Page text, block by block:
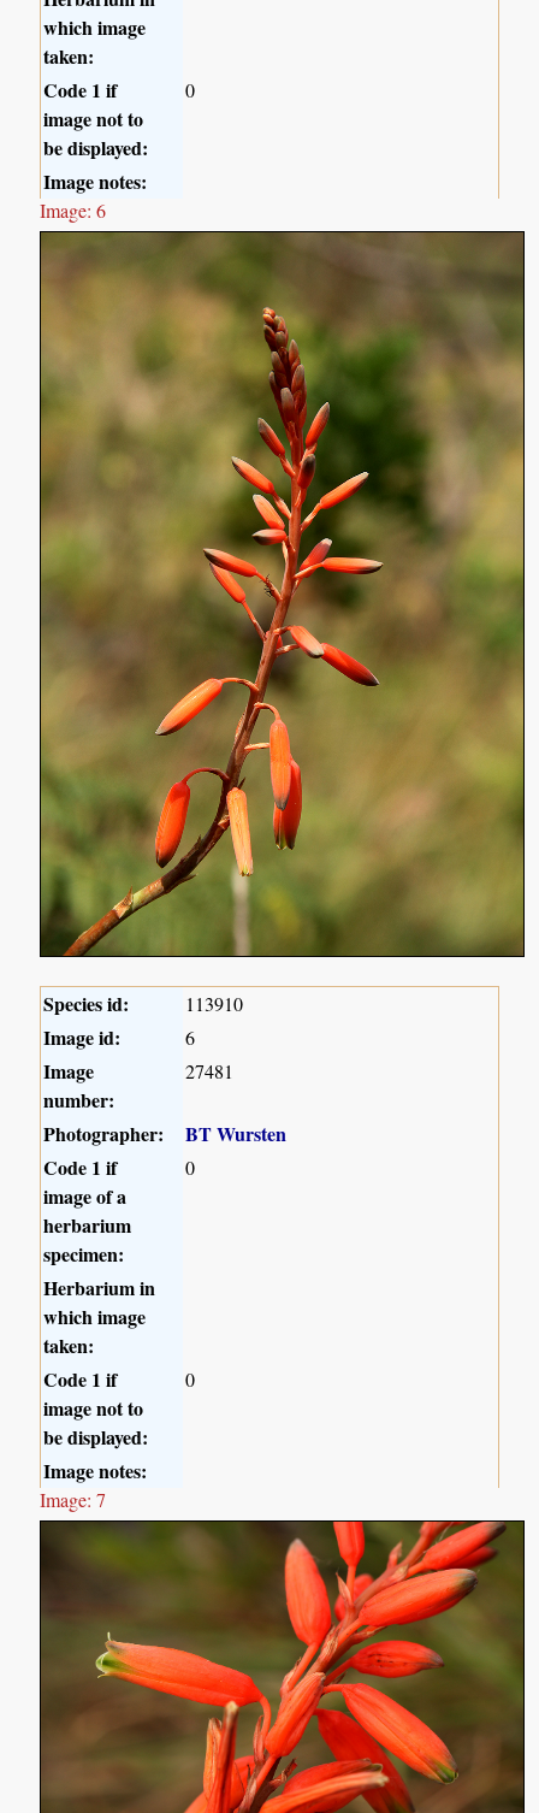
which image
taken:
Code 1 if
image not to
be displayed:
0
Image notes:
Image: 6
Species id: 113910
Image id: 6
Image
number:
27481
Photographer:
BT Wursten
Code 1 if
image of a
herbarium
specimen:
0
Herbarium in
which image
taken:
Code 1 if
image not to
be displayed:
0
Image notes:
Image: 7